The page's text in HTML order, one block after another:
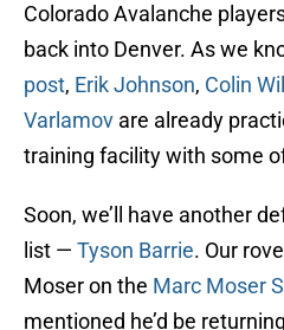
Colorado Avalanche
back into Denver. As we
post, Erik Johnson, Colin
Varlamov are already
training facility with some
Soon, we’ll have another
list — Tyson Barrie. Our
Moser on the Marc Moser
mentioned he’d be